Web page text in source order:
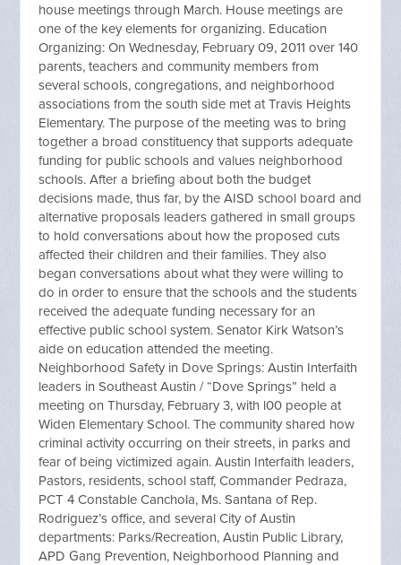
house meetings through March. House meetings are
one of the key elements for organizing. Education
Organizing: On Wednesday, February 09, 2011 over 140
parents, teachers and community members from
several schools, congregations, and neighborhood
associations from the south side met at Travis Heights
Elementary. The purpose of the meeting was to bring
together a broad constituency that supports adequate
funding for public schools and values neighborhood
schools. After a briefing about both the budget
decisions made, thus far, by the AISD school board and
alternative proposals leaders gathered in small groups
to hold conversations about how the proposed cuts
affected their children and their families. They also
began conversations about what they were willing to
do in order to ensure that the schools and the students
received the adequate funding necessary for an
effective public school system. Senator Kirk Watson’s
aide on education attended the meeting.
Neighborhood Safety in Dove Springs: Austin Interfaith
leaders in Southeast Austin / “Dove Springs” held a
meeting on Thursday, February 3, with l00 people at
Widen Elementary School. The community shared how
criminal activity occurring on their streets, in parks and
fear of being victimized again. Austin Interfaith leaders,
Pastors, residents, school staff, Commander Pedraza,
PCT 4 Constable Canchola, Ms. Santana of Rep.
Rodriguez’s office, and several City of Austin
departments: Parks/Recreation, Austin Public Library,
APD Gang Prevention, Neighborhood Planning and